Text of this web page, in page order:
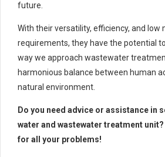
future.
With their versatility, efficiency, and low
requirements, they have the potential
way we approach wastewater
harmonious balance between human
natural environment.
Do you need advice or assistance in
water and wastewater treatment
for all your problems!